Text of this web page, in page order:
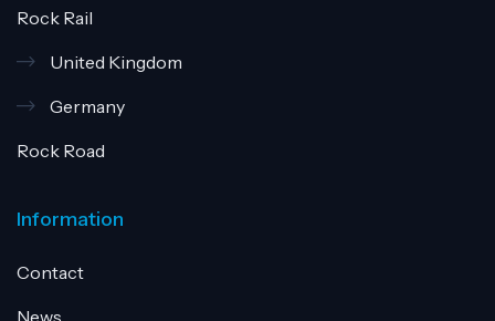
Rock Rail
United Kingdom
Germany
Rock Road
Information
Contact
News